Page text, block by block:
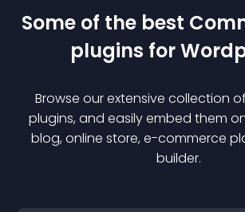
Some of the best
plugins for
Browse our extensive collection
plugins, and easily embed them
blog, online store, e-commerce
builder.